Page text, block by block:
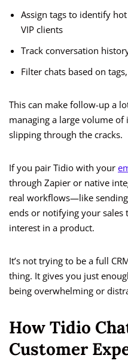
Assign tags to identify
VIP clients
Track conversation
Filter chats based on
This can make follow-up a
managing a large volume of
slipping through the cracks.
If you pair Tidio with your
through Zapier or native
real workflows—like
ends or notifying your sales
interest in a product.
It’s not trying to be a full
thing. It gives you just
being overwhelming or
How Tidio
Customer